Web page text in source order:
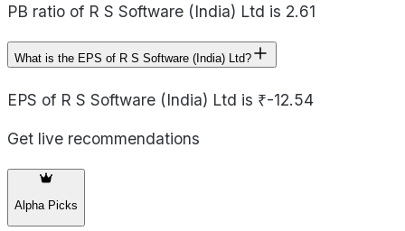
PB ratio of R S Software (India) Ltd is 2.61
What is the EPS of R S Software (India) Ltd?
EPS of R S Software (India) Ltd is ₹-12.54
Get live recommendations
Alpha Picks